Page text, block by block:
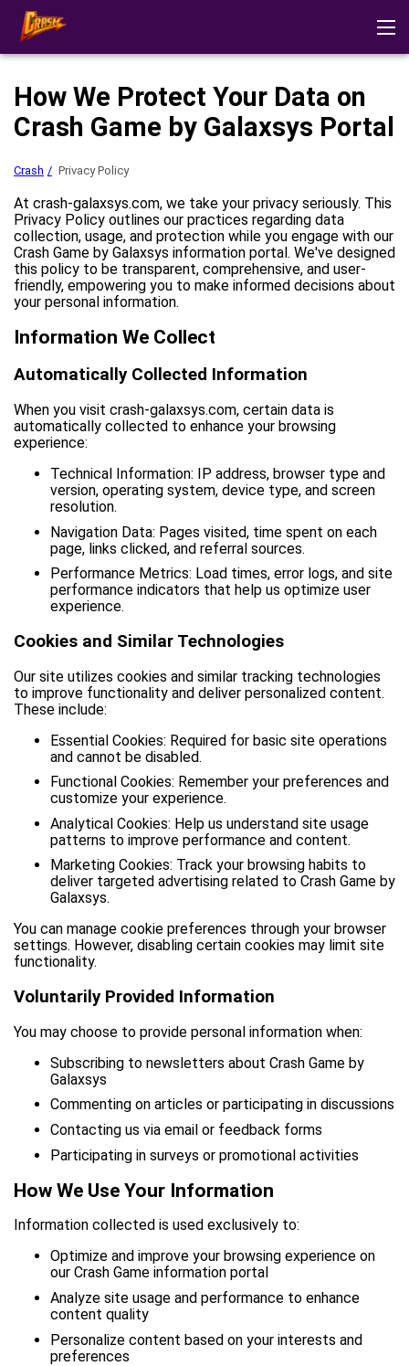
Other Games
Play at casino
How We Protect Your Data on
Crash Game by Galaxsys Portal
Crash Privacy Policy
At crash-galaxsys.com, we take your privacy seriously. This
Privacy Policy outlines our practices regarding data
collection, usage, and protection while you engage with our
Crash Game by Galaxsys information portal. We've designed
this policy to be transparent, comprehensive, and user-
friendly, empowering you to make informed decisions about
your personal information.
Information We Collect
Automatically Collected Information
When you visit crash-galaxsys.com, certain data is
automatically collected to enhance your browsing
experience:
Technical Information: IP address, browser type and
version, operating system, device type, and screen
resolution.
Navigation Data: Pages visited, time spent on each
page, links clicked, and referral sources.
Performance Metrics: Load times, error logs, and site
performance indicators that help us optimize user
experience.
Cookies and Similar Technologies
Our site utilizes cookies and similar tracking technologies
to improve functionality and deliver personalized content.
These include:
Essential Cookies: Required for basic site operations
and cannot be disabled.
Functional Cookies: Remember your preferences and
customize your experience.
Analytical Cookies: Help us understand site usage
patterns to improve performance and content.
Marketing Cookies: Track your browsing habits to
deliver targeted advertising related to Crash Game by
Galaxsys.
You can manage cookie preferences through your browser
settings. However, disabling certain cookies may limit site
functionality.
Voluntarily Provided Information
You may choose to provide personal information when:
Subscribing to newsletters about Crash Game by
Galaxsys
Commenting on articles or participating in discussions
Contacting us via email or feedback forms
Participating in surveys or promotional activities
How We Use Your Information
Information collected is used exclusively to:
Optimize and improve your browsing experience on
our Crash Game information portal
Analyze site usage and performance to enhance
content quality
Personalize content based on your interests and
preferences